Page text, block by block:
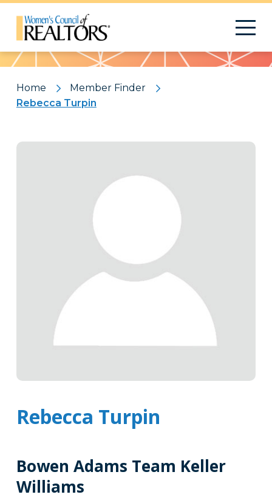
Pattern
Home
Member Finder
Rebecca Turpin
Rebecca Turpin
Bowen Adams Team Keller
Williams